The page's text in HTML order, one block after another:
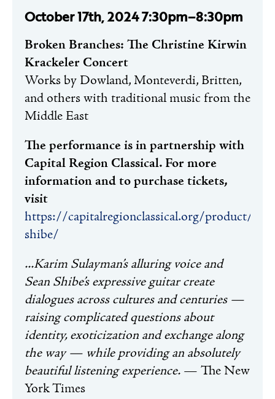
October 17th, 2024 7:30pm–8:30pm
Broken Branches: The Christine Kirwin
Krackeler Concert
Works by Dowland, Monteverdi, Britten,
and others with traditional music from the
Middle East
The performance is in partnership with
Capital Region Classical. For more
information and to purchase tickets,
visit
https://capitalregionclassical.org/product/
shibe/
...Karim Sulayman’s alluring voice and
Sean Shibe’s expressive guitar create
dialogues across cultures and centuries —
raising complicated questions about
identity, exoticization and exchange along
the way — while providing an absolutely
beautiful listening experience. — The New
York Times